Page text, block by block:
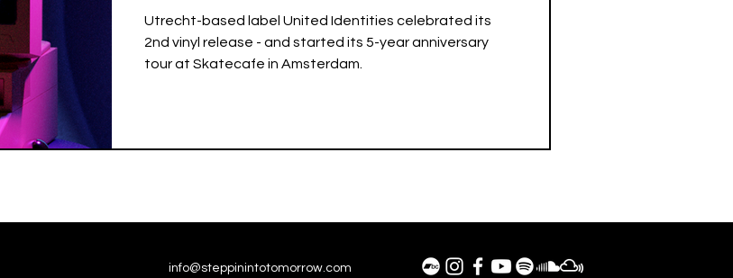
Utrecht-based label United Identities celebrated its
2nd vinyl release - and started its 5-year anniversary
tour at Skatecafe in Amsterdam.
info@steppinintotomorrow.com